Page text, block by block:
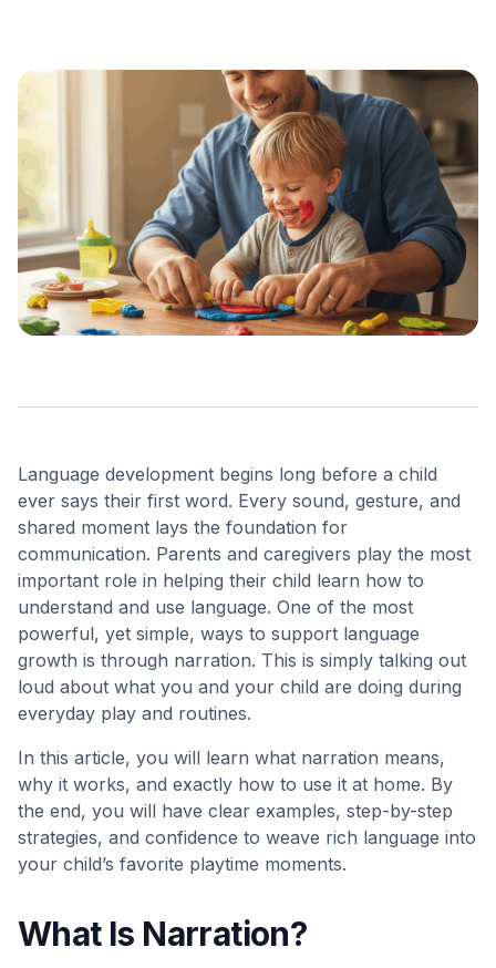
Language development begins long before a child
ever says their first word. Every sound, gesture, and
shared moment lays the foundation for
communication. Parents and caregivers play the most
important role in helping their child learn how to
understand and use language. One of the most
powerful, yet simple, ways to support language
growth is through narration. This is simply talking out
loud about what you and your child are doing during
everyday play and routines.
In this article, you will learn what narration means,
why it works, and exactly how to use it at home. By
the end, you will have clear examples, step-by-step
strategies, and confidence to weave rich language into
your child’s favorite playtime moments.
What Is Narration?